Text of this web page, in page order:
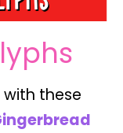
with these